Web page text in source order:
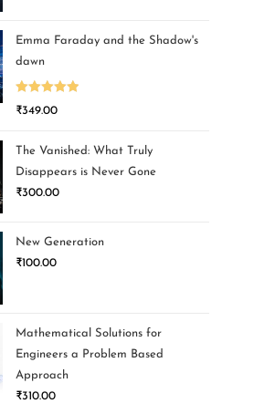
Emma Faraday and the Shadow's
dawn
Rated5.00
₹349.00
The Vanished: What Truly
Disappears is Never Gone
₹300.00
New Generation
₹100.00
Mathematical Solutions for
Engineers a Problem Based
Approach
₹310.00